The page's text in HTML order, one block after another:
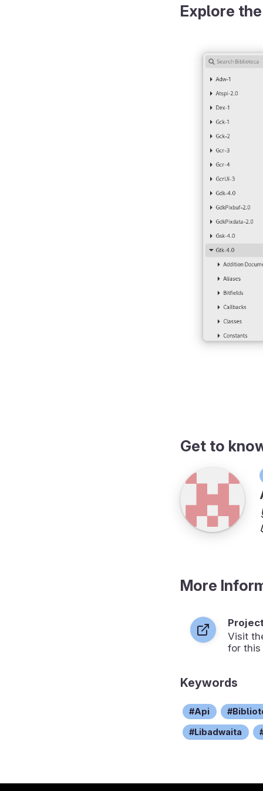
Explore
Get to
More
Visit
for this
Keywords
Api
Libadwaita